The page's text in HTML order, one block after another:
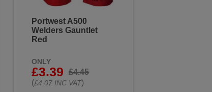
Portwest A500
Welders Gauntlet
Red
ONLY
£3.39
£4.45
(£4.07 INC VAT)